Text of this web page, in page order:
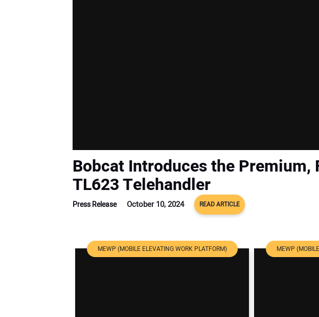
Bobcat Introduces the Premium,
TL623 Telehandler
Press Release October 10, 2024 READ ARTICLE
MEWP (MOBILE ELEVATING WORK PLATFORM) MEWP